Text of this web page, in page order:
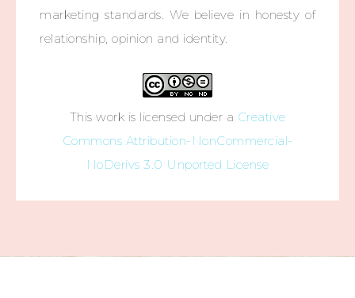
marketing standards. We believe in honesty of
relationship, opinion and identity.
This work is licensed under a Creative
Commons Attribution-NonCommercial-
NoDerivs 3.0 Unported License